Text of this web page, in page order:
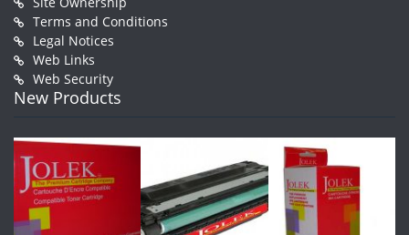
Terms and Conditions
Legal Notices
Web Links
Web Security
New Products